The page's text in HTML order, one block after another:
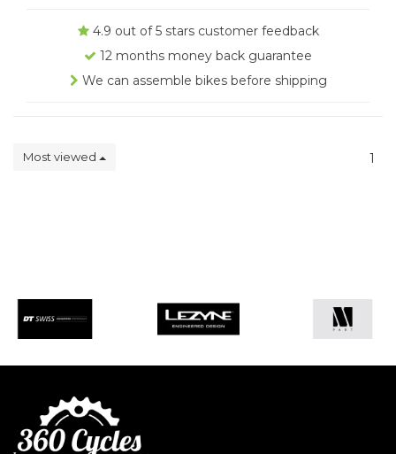
4.9 out of 5 stars customer feedback
12 months money back guarantee
We can assemble bikes before shipping
Most viewed 1